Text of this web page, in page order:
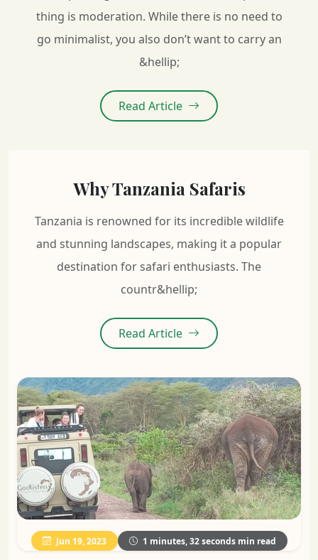
thing is moderation. While there is no need to
go minimalist, you also don’t want to carry an
&hellip;
Read Article
Jun 19, 2023 1 minutes, 32 seconds min read
Why Tanzania Safaris
Tanzania is renowned for its incredible wildlife
and stunning landscapes, making it a popular
destination for safari enthusiasts. The
countr&hellip;
Read Article